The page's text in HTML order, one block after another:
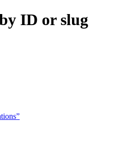
ID or slug